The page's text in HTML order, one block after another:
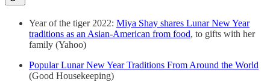
Year of the tiger 2022: Miya Shay shares Lunar New Year
traditions as an Asian-American from food, to gifts with her
family (Yahoo)
Popular Lunar New Year Traditions From Around the World
(Good Housekeeping)